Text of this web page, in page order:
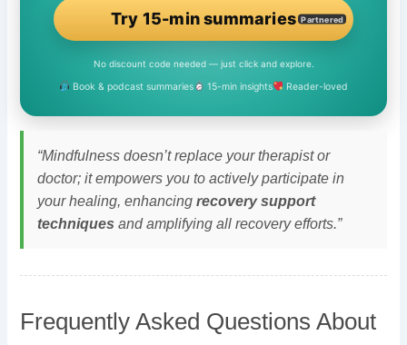
Try 15-min summaries Partnered
No discount code needed — just click and explore.
Book & podcast summaries 15-min insights Reader-loved
“Mindfulness doesn’t replace your therapist or
doctor; it empowers you to actively participate in
your healing, enhancingrecovery support
techniques and amplifying all recovery efforts.”
Frequently Asked Questions About